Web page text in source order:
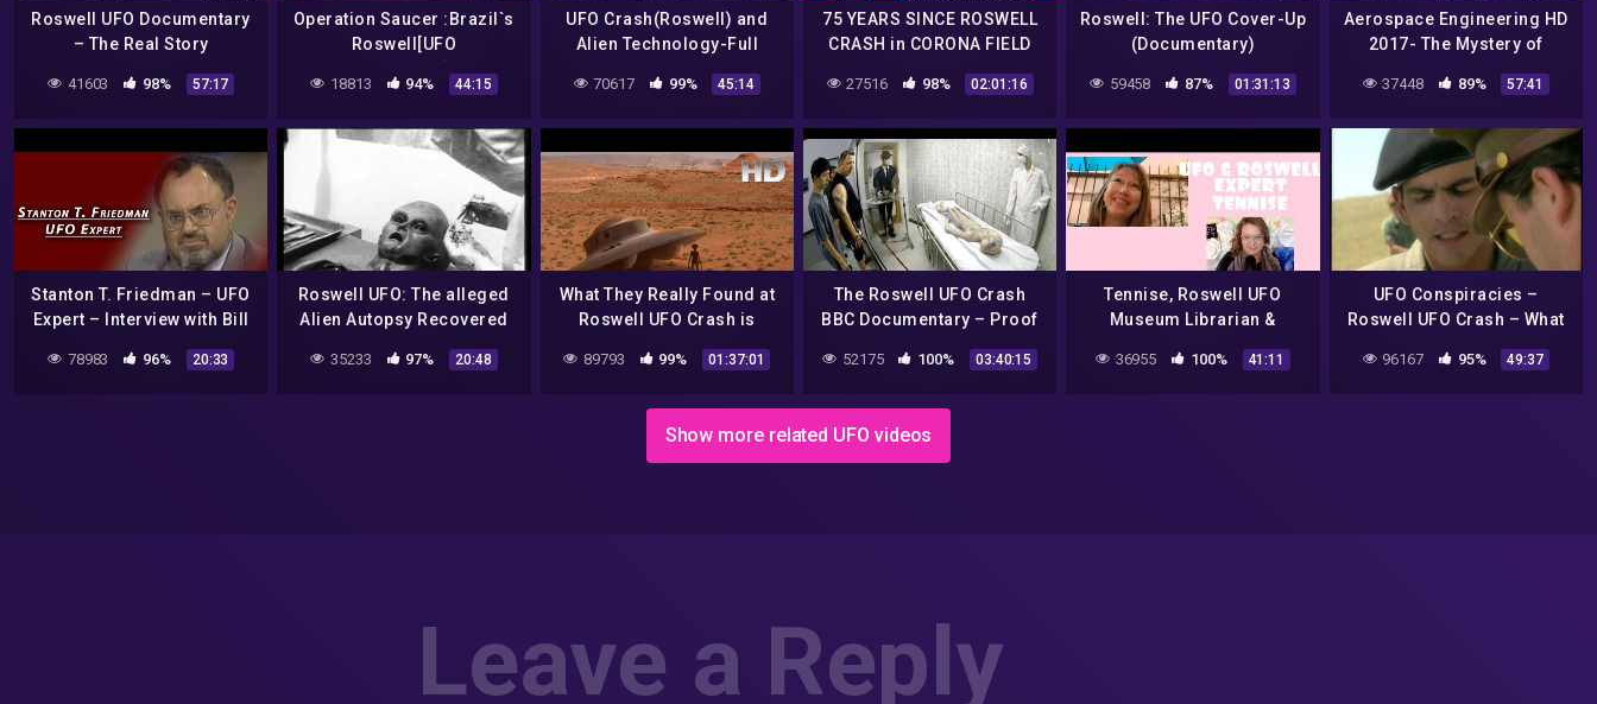
Roswell UFO Documentary
– The Real Story
41603 98% 57:17
Operation Saucer :Brazil`s
Roswell[UFO
18813 94% 44:15
UFO Crash(Roswell) and
Alien Technology-Full
70617 99% 45:14
75 YEARS SINCE ROSWELL
CRASH in CORONA FIELD
27516 98% 02:01:16
Roswell: The UFO Cover-Up
(Documentary)
59458 87% 01:31:13
Aerospace Engineering HD
2017- The Mystery of
37448 89% 57:41
Stanton T. Friedman – UFO
Expert – Interview with Bill
78983 96% 20:33
Roswell UFO: The alleged
Alien Autopsy Recovered
35233 97% 20:48
What They Really Found at
Roswell UFO Crash is
89793 99% 01:37:01
The Roswell UFO Crash
BBC Documentary – Proof
52175 100% 03:40:15
Tennise, Roswell UFO
Museum Librarian &
RESEARCHER LIVE
36955 100% 41:11
UFO Conspiracies –
Roswell UFO Crash – What
96167 95% 49:37
Show more related UFO videos
Leave a Reply